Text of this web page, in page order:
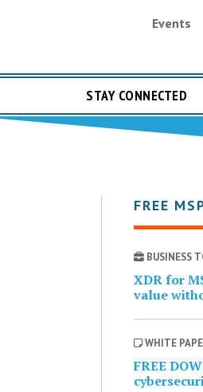
Events
STAY CONNECTED
FREE
BUSINESS
XDR for
value
WHITE
FREE